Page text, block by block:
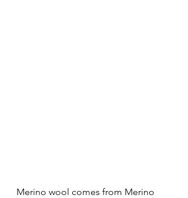
Merino wool comes from Merino